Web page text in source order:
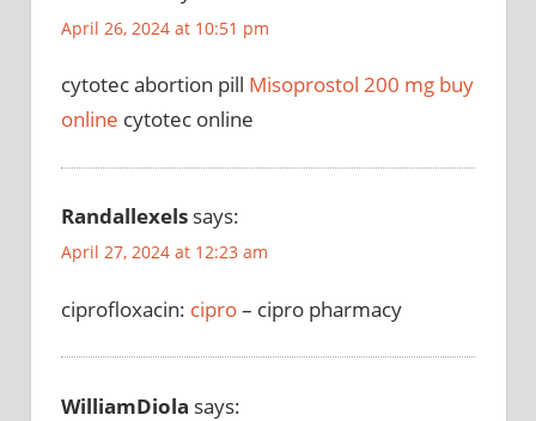
April 26, 2024 at 10:51 pm
cytotec abortion pill Misoprostol 200 mg buy
online cytotec online
Randallexels says:
April 27, 2024 at 12:23 am
ciprofloxacin: cipro– cipro pharmacy
WilliamDiola says: